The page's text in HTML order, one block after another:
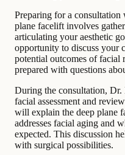
Preparing for a consultation
plane facelift involves
articulating your aesthetic
opportunity to discuss your
potential outcomes of facial
prepared with questions
During the consultation,
facial assessment and
will explain the deep plane
addresses facial aging and
expected. This discussion
with surgical possibilities.